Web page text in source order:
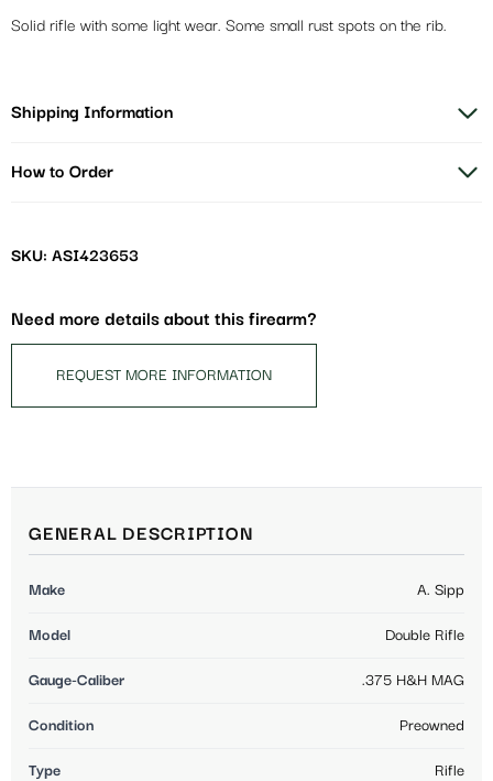
Solid rifle with some light wear. Some small rust spots on the rib.
Shipping Information
How to Order
SKU: ASI423653
Need more details about this firearm?
REQUEST MORE INFORMATION
GENERAL DESCRIPTION
Make A. Sipp
Model Double Rifle
Gauge-Caliber .375 H&H MAG
Condition Preowned
Type Rifle